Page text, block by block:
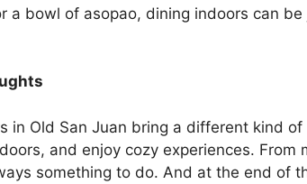
a bowl of asopao, dining indoors can
in Old San Juan bring a different kind
and enjoy cozy experiences.
something to do. And at the end of